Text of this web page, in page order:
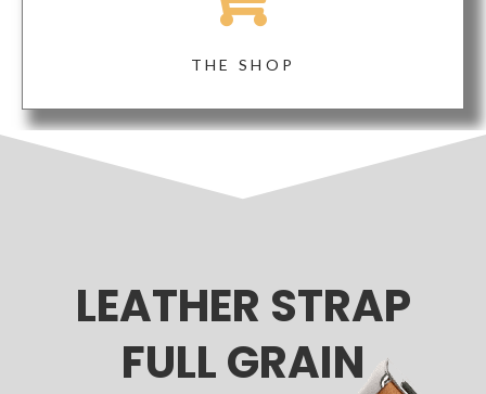
THE SHOP
LEATHER STRAP
FULL GRAIN